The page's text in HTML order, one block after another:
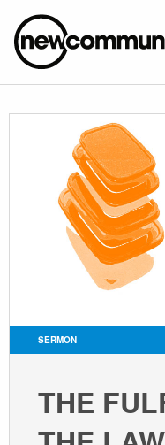
SUNDAY
2649
SERMON
THE